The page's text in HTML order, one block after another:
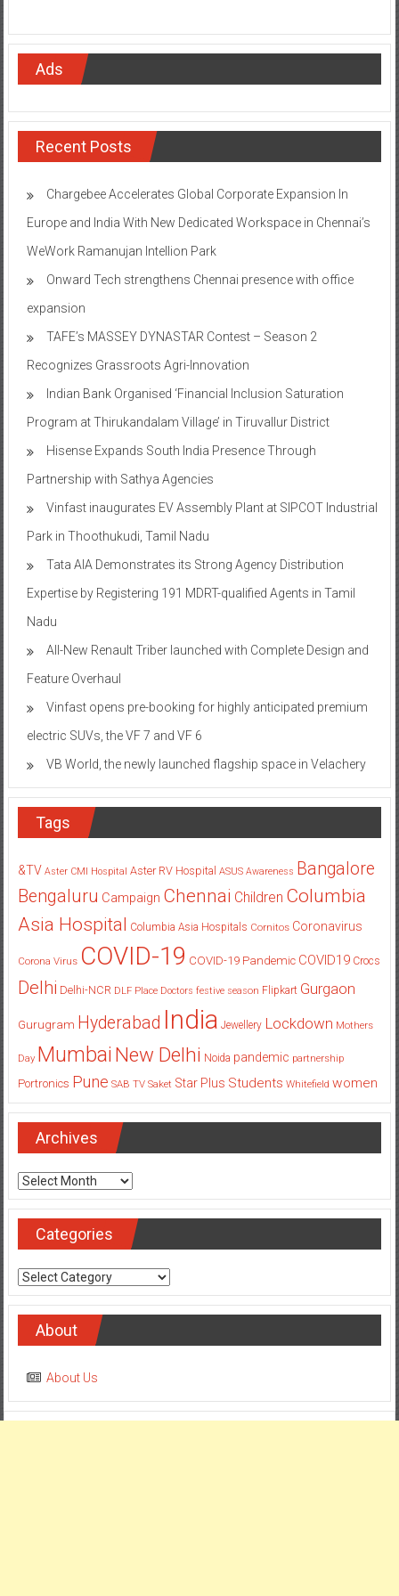
Ads
Recent Posts
Chargebee Accelerates Global Corporate Expansion In
Europe and India With New Dedicated Workspace in Chennai’s
WeWork Ramanujan Intellion Park
Onward Tech strengthens Chennai presence with office
expansion
TAFE’s MASSEY DYNASTAR Contest – Season 2​
Recognizes Grassroots Agri-Innovation​
Indian Bank Organised ‘Financial Inclusion Saturation
Program at Thirukandalam Village’ in Tiruvallur District
Hisense Expands South India Presence Through
Partnership with Sathya Agencies
Vinfast inaugurates EV Assembly Plant at SIPCOT Industrial
Park in Thoothukudi, Tamil Nadu
Tata AIA Demonstrates its Strong Agency Distribution
Expertise by Registering 191 MDRT-qualified Agents in Tamil
Nadu
All-New Renault Triber launched with Complete Design and
Feature Overhaul
Vinfast opens pre-booking for highly anticipated premium
electric SUVs, the VF 7 and VF 6
VB World, the newly launched flagship space in Velachery
Tags
&TV Aster CMI Hospital Aster RV Hospital ASUS Awareness Bangalore
Bengaluru Campaign Chennai Children Columbia
Asia Hospital Columbia Asia Hospitals Cornitos Coronavirus
Corona Virus COVID-19 COVID-19 Pandemic COVID19 Crocs
Delhi Delhi-NCR DLF Place Doctors festive season Flipkart Gurgaon
Gurugram Hyderabad India Jewellery Lockdown Mothers
Day Mumbai New Delhi Noida pandemic partnership
Portronics Pune SAB TV Saket Star Plus Students Whitefield women
Archives
Archives
Categories
Categories
About
About Us